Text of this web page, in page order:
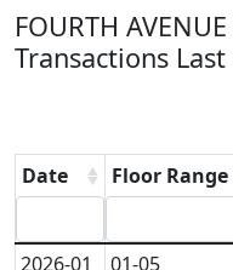
FOURTH
Transactions Last
Date Floor Range
2026-01 01-05